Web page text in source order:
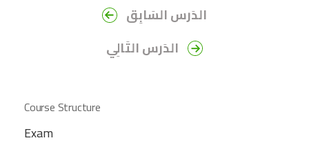
الدَرس السَابِق
الدَرس التَالِي
Course Structure
Exam